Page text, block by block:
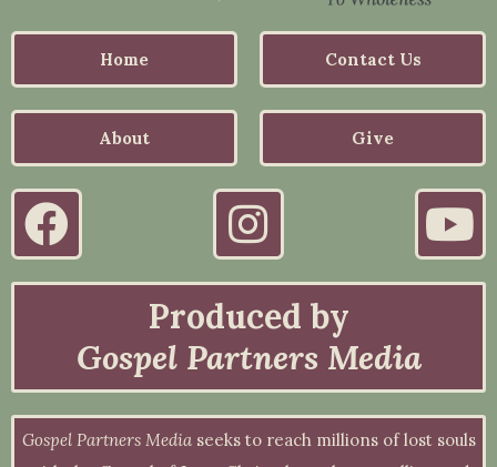
Home
About
Contact Us
Give
Produced by
Gospel Partners Media
Gospel Partners Mediaseeks to reach millions of lost souls